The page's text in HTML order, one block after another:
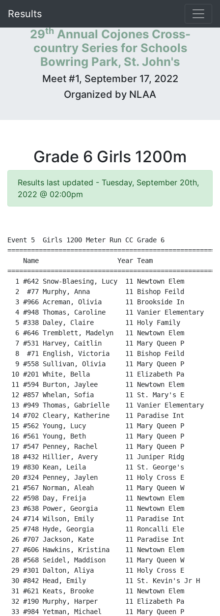
Results
29th Annual Cojones Cross-
country Series for Schools
Bowring Park, St. John's
Meet #1, September 17, 2022
Organized by NLAA
Grade 6 Girls 1200m
Results last updated - Tuesday, September 20th,
2022 @ 02:00pm
Event 5  Girls 1200 Meter Run CC Grade 6
Name                    Year Team
1 #642 Snow-Blaesing, Lucy  11 Newtown
2  #77 Murphy, Anna         11 Bishop
3 #966 Acreman, Olivia      11 Brookside
4 #948 Thomas, Caroline     11 Vanier
5 #338 Daley, Claire        11 Holy
6 #646 Tremblett, Madelyn   11 Newtown
7 #531 Harvey, Caitlin      11 Mary Queen
8  #71 English, Victoria    11 Bishop
9 #558 Sullivan, Olivia     11 Mary Queen
10 #201 White, Bella         11
11 #594 Burton, Jaylee       11 Newtown
12 #857 Whelan, Sofia        11 St.
13 #949 Thomas, Gabrielle    11 Vanier
14 #702 Cleary, Katherine    11
15 #562 Young, Lucy          11 Mary
16 #561 Young, Beth          11 Mary
17 #547 Penney, Rachel       11 Mary
18 #432 Hillier, Avery       11 Juniper
19 #830 Kean, Leila          11 St.
20 #324 Penney, Jaylen       11 Holy
21 #567 Norman, Aleah        11 Mary
22 #598 Day, Freija          11 Newtown
23 #638 Power, Georgia       11 Newtown
24 #714 Wilson, Emily        11
25 #748 Hyde, Georgia        11
26 #707 Jackson, Kate        11
27 #606 Hawkins, Kristina    11 Newtown
28 #568 Seidel, Maddison     11 Mary
29 #301 Dalton, Aliya        11 Holy
30 #842 Head, Emily          11 St.
31 #621 Keats, Brooke        11 Newtown
32 #190 Murphy, Harper       11
33 #984 Yetman, Michael      11 Mary